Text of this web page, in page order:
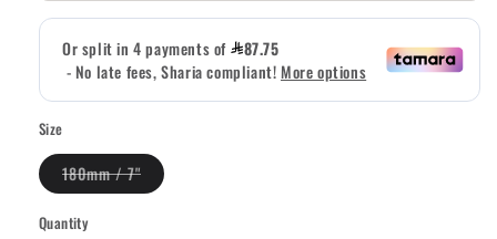
Size
180mm / 7"Variant
sold
Quantity
Quantity